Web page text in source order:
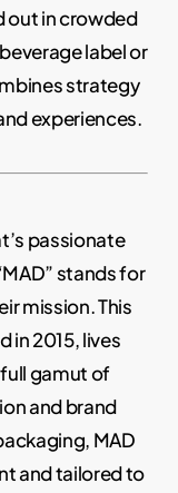
out in crowded
label or
strategy
experiences.
passionate
stands for
mission. This
in 2015, lives
gamut of
and brand
MAD
and tailored to